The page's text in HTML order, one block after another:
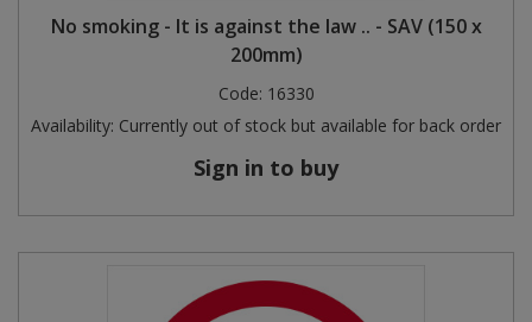
No smoking - It is against the law .. - SAV (150 x
200mm)
Code: 16330
Availability: Currently out of stock but available for back order
Sign in to buy